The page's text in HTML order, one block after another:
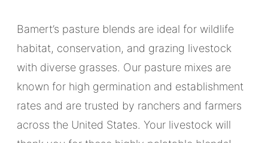
Bamert’s pasture blends are ideal for wildlife
habitat, conservation, and grazing livestock
with diverse grasses. Our pasture mixes are
known for high germination and establishment
rates and are trusted by ranchers and farmers
across the United States. Your livestock will